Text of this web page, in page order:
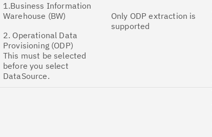
1.Business Information
Warehouse (BW)
2. Operational Data
Provisioning (ODP)
This must be selected
before you select
DataSource.
Only ODP extraction is
supported